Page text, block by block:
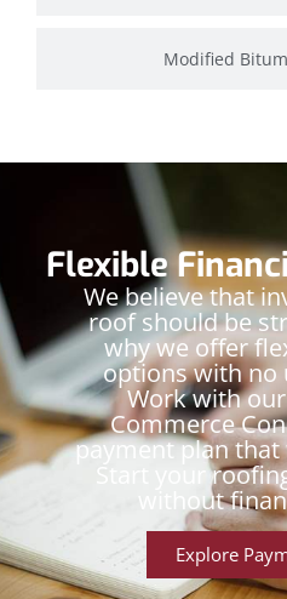
Modified
Flexible
We believe that
roof should be
why we offer
options with no
Work with
Commerce
payment plan
Start your
without
Explore